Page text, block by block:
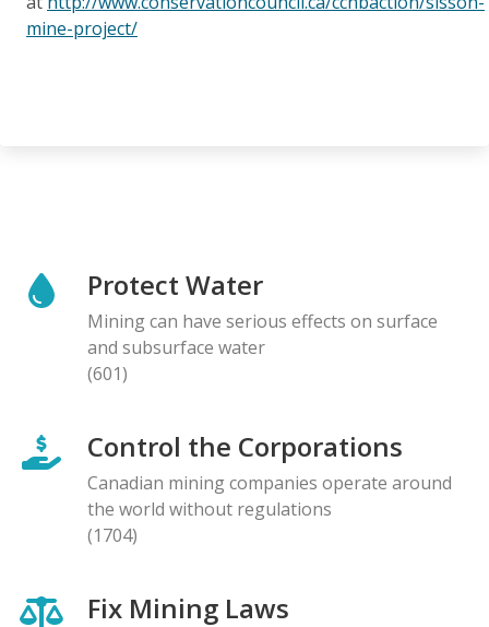
mine-project/
Protect Water
Mining can have serious effects on surface
and subsurface water
(601)
Control the Corporations
Canadian mining companies operate around
the world without regulations
(1704)
Fix Mining Laws